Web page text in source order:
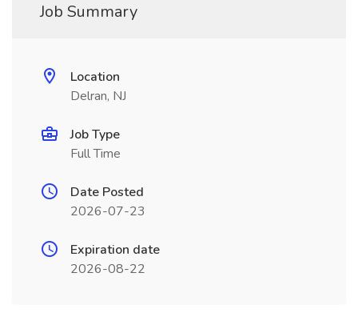
Job Summary
Location
Delran, NJ
Job Type
Full Time
Date Posted
2026-07-23
Expiration date
2026-08-22